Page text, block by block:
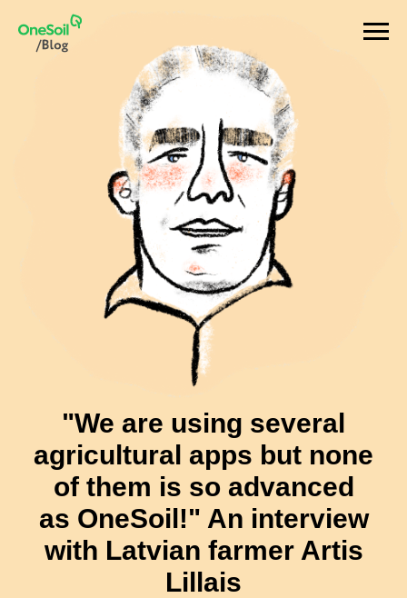
"We are using several
agricultural apps but none
of them is so advanced
as OneSoil!" An interview
with Latvian farmer Artis
Lillais